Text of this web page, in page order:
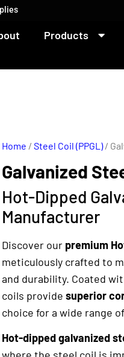
Products
Home / Steel Coil (PPGL)/
Galvanized
Hot-Dipped
Manufacturer
Discover our premium
meticulously crafted to
and durability. Coated
coils provide superior
choice for a wide range
Hot-dipped galvanized